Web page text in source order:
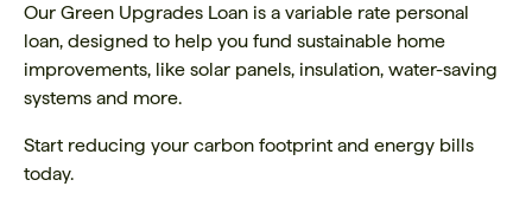
Our Green Upgrades Loan is a variable rate personal
loan, designed to help you fund sustainable home
improvements, like solar panels, insulation, water-saving
systems and more.
Start reducing your carbon footprint and energy bills
today.